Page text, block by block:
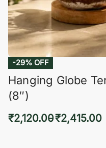
-29% OFF
Hanging Globe
(8″)
₹2,120.00₹2,415.00